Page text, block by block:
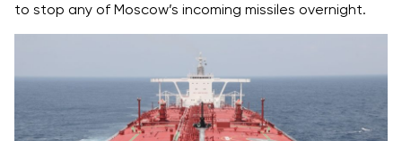
to stop any of Moscow’s incoming missiles overnight.